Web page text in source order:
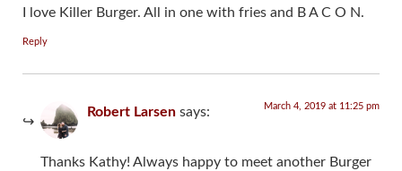
I love Killer Burger. All in one with fries and B A C O N.
Reply
Robert Larsen says: March 4, 2019 at 11:25 pm
Thanks Kathy! Always happy to meet another Burger